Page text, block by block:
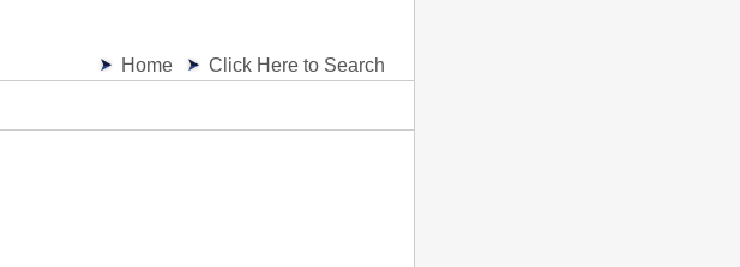
Home
Click Here to Search